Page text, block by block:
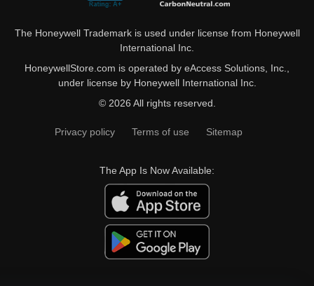
The Honeywell Trademark is used under license from Honeywell
International Inc.
HoneywellStore.com is operated by eAccess Solutions, Inc.,
under license by Honeywell International Inc.
© 2026 All rights reserved.
Privacy policy Terms of use Sitemap
The App Is Now Available: